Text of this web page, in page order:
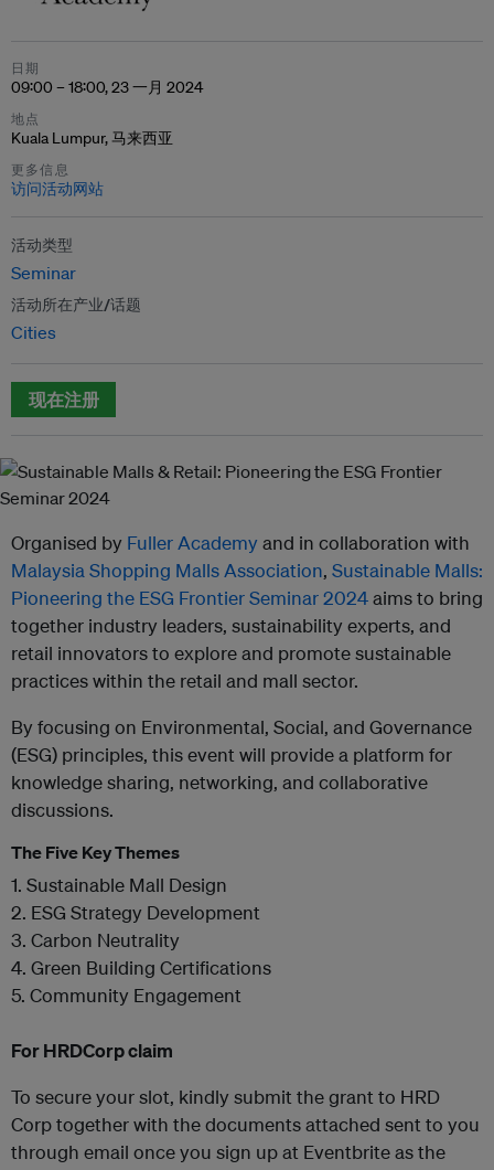
日期
09:00 – 18:00, 23 一月 2024
地点
Kuala Lumpur, 马来西亚
更多信息
访问活动网站
活动类型
Seminar
活动所在产业/话题
Cities
现在注册
Organised by Fuller Academyand in collaboration with
Malaysia Shopping Malls Association, Sustainable Malls:
Pioneering the ESG Frontier Seminar 2024aims to bring
together industry leaders, sustainability experts, and
retail innovators to explore and promote sustainable
practices within the retail and mall sector.
By focusing on Environmental, Social, and Governance
(ESG) principles, this event will provide a platform for
knowledge sharing, networking, and collaborative
discussions.
The Five Key Themes
1. Sustainable Mall Design
2. ESG Strategy Development
3. Carbon Neutrality
4. Green Building Certifications
5. Community Engagement
For HRDCorp claim
To secure your slot, kindly submit the grant to HRD
Corp together with the documents attached sent to you
through email once you sign up at Eventbrite as the